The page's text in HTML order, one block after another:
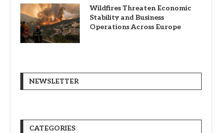
Wildfires Threaten Economic
Stability and Business
Operations Across Europe
NEWSLETTER
CATEGORIES